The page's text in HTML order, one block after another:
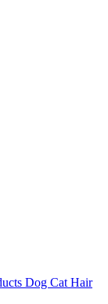
Dog Cat Hair